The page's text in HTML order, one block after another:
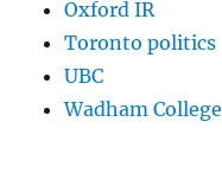
Oxford IR
Toronto politics
UBC
Wadham College